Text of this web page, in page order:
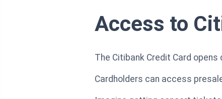
Access to
The Citibank Credit Card
Cardholders can access